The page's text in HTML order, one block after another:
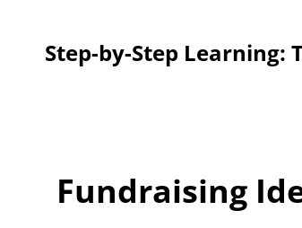
Step-by-Step Learning:
Fundraising